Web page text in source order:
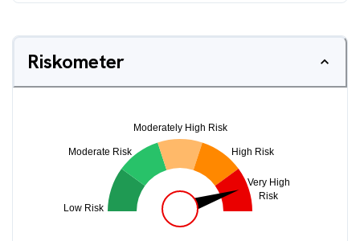
Riskometer